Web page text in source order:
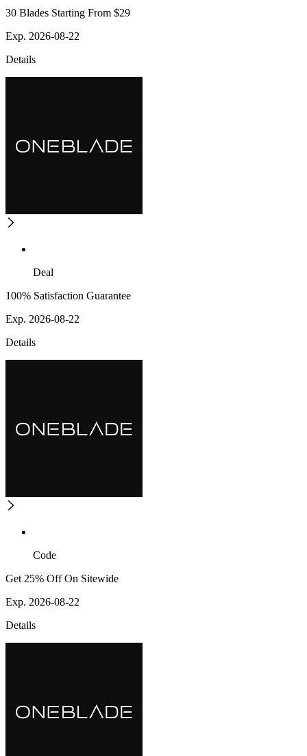
30 Blades Starting From $29
Exp. 2026-08-22
Details
Deal
100% Satisfaction Guarantee
Exp. 2026-08-22
Details
Code
Get 25% Off On Sitewide
Exp. 2026-08-22
Details